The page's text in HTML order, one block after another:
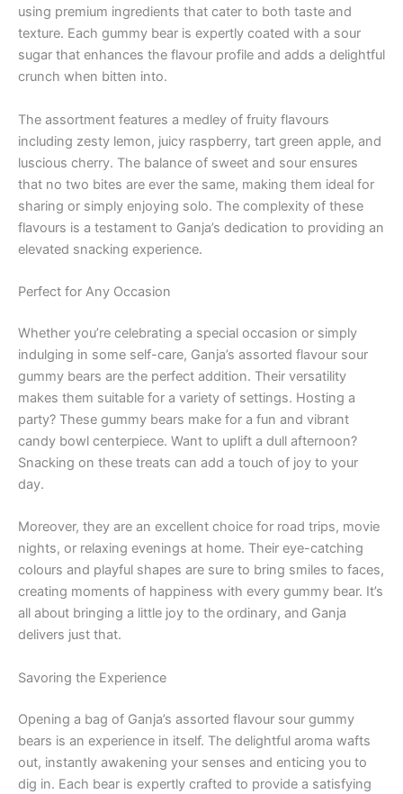
using premium ingredients that cater to both taste and
texture. Each gummy bear is expertly coated with a sour
sugar that enhances the flavour profile and adds a delightful
crunch when bitten into.
The assortment features a medley of fruity flavours
including zesty lemon, juicy raspberry, tart green apple, and
luscious cherry. The balance of sweet and sour ensures
that no two bites are ever the same, making them ideal for
sharing or simply enjoying solo. The complexity of these
flavours is a testament to Ganja’s dedication to providing an
elevated snacking experience.
Perfect for Any Occasion
Whether you’re celebrating a special occasion or simply
indulging in some self-care, Ganja’s assorted flavour sour
gummy bears are the perfect addition. Their versatility
makes them suitable for a variety of settings. Hosting a
party? These gummy bears make for a fun and vibrant
candy bowl centerpiece. Want to uplift a dull afternoon?
Snacking on these treats can add a touch of joy to your
day.
Moreover, they are an excellent choice for road trips, movie
nights, or relaxing evenings at home. Their eye-catching
colours and playful shapes are sure to bring smiles to faces,
creating moments of happiness with every gummy bear. It’s
all about bringing a little joy to the ordinary, and Ganja
delivers just that.
Savoring the Experience
Opening a bag of Ganja’s assorted flavour sour gummy
bears is an experience in itself. The delightful aroma wafts
out, instantly awakening your senses and enticing you to
dig in. Each bear is expertly crafted to provide a satisfying